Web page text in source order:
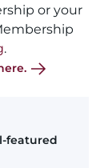
or your
.
featured